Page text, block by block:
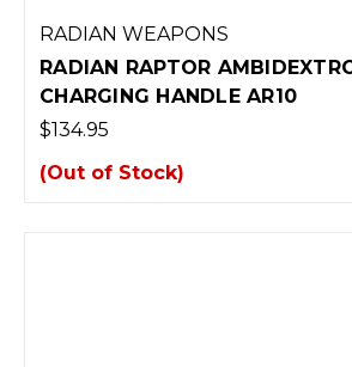
RADIAN WEAPONS
RADIAN RAPTOR
CHARGING HANDLE AR10
$134.95
(Out of Stock)